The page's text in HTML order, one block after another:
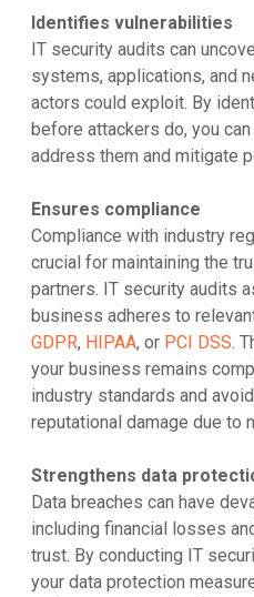
Identifies vulnerabilities
IT security audits can
systems, applications, and
actors could exploit. By
before attackers do, you
address them and mitigate
Ensures compliance
Compliance with industry
crucial for maintaining the
partners. IT security audits
business adheres to
GDPR, HIPAA, or PCI DSS.
your business remains
industry standards and
reputational damage due to
Strengthens data
Data breaches can have
including financial losses
trust. By conducting IT
your data protection